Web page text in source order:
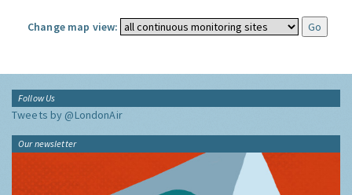
Change map view:
Follow Us
Tweets by @LondonAir
Our newsletter